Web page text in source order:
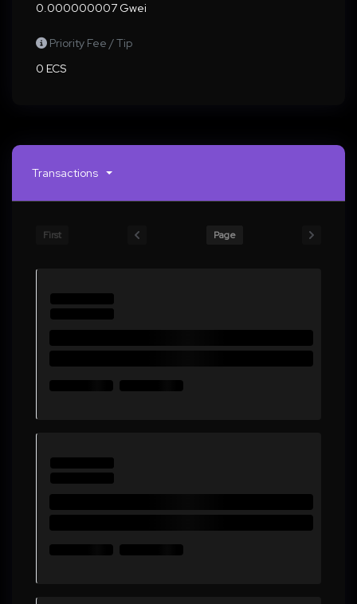
0.000000007 Gwei
Priority Fee / Tip
0 ECS
Transactions
First Page